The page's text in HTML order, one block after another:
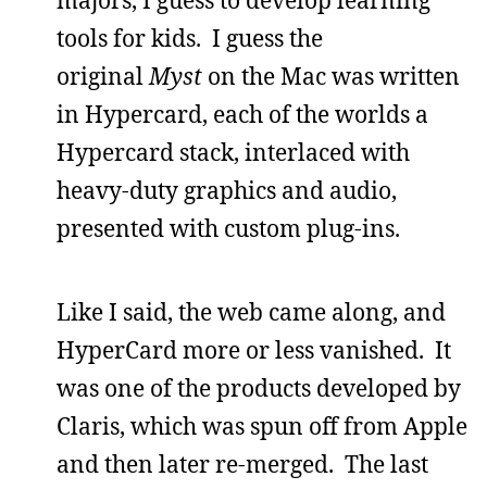
tools for kids. I guess the
originalMyst on the Mac was written
in Hypercard, each of the worlds a
Hypercard stack, interlaced with
heavy-duty graphics and audio,
presented with custom plug-ins.
Like I said, the web came along, and
HyperCard more or less vanished. It
was one of the products developed by
Claris, which was spun off from Apple
and then later re-merged. The last